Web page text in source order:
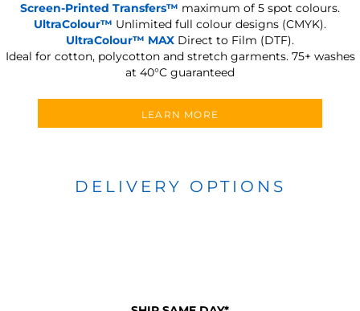
Screen-Printed Transfers™ maximum of 5 spot colours.
UltraColour™ Unlimited full colour designs (CMYK).
UltraColour™ MAX Direct to Film (DTF).
Ideal for cotton, polycotton and stretch garments. 75+ washes
at 40°C guaranteed
LEARN MORE
DELIVERY OPTIONS